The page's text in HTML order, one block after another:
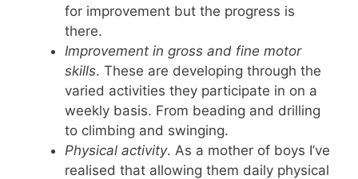
for improvement but the progress is
there.
Improvement in gross and fine motor
skills. These are developing through the
varied activities they participate in on a
weekly basis. From beading and drilling
to climbing and swinging.
Physical activity. As a mother of boys I’ve
realised that allowing them daily physical